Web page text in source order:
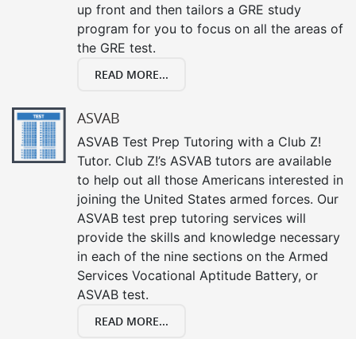
up front and then tailors a GRE study
program for you to focus on all the areas of
the GRE test.
READ MORE...
ASVAB
ASVAB Test Prep Tutoring with a Club Z!
Tutor. Club Z!’s ASVAB tutors are available
to help out all those Americans interested in
joining the United States armed forces. Our
ASVAB test prep tutoring services will
provide the skills and knowledge necessary
in each of the nine sections on the Armed
Services Vocational Aptitude Battery, or
ASVAB test.
READ MORE...